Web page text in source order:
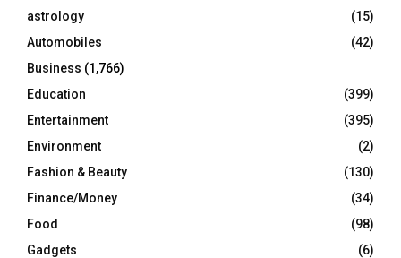
C
H
astrology
(15)
Automobiles
(42)
Business (1,766)
Education
(399)
Entertainment
(395)
Environment
(2)
Fashion & Beauty
(130)
Finance/Money
(34)
Food
(98)
Gadgets
(6)